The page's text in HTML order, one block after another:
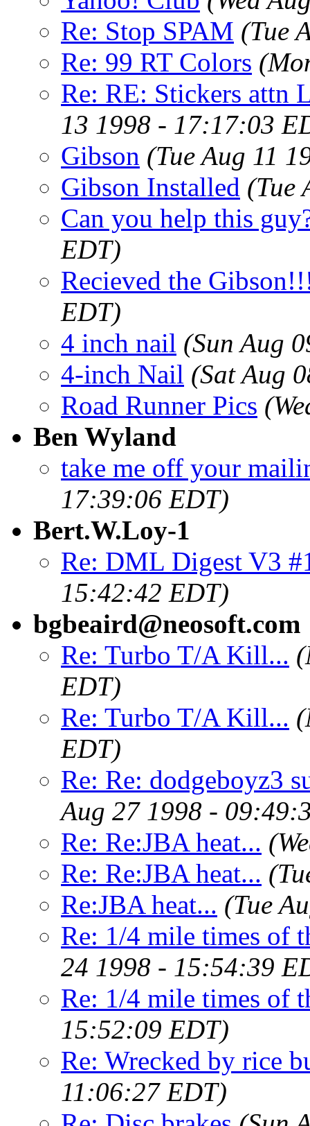
Re: Stop SPAM (Tue
Re: 99 RT Colors
Re: RE: Stickers attn
13 1998 - 17:17:03
Gibson (Tue Aug 11
Gibson Installed (Tue
Can you help this
EDT)
Recieved the
EDT)
4 inch nail (Sun Aug
4-inch Nail (Sat Aug
Road Runner Pics
Ben Wyland
take me off your
17:39:06 EDT)
Bert.W.Loy-1
Re: DML Digest V3
15:42:42 EDT)
bgbeaird@neosoft.com
Re: Turbo T/A Kill...
EDT)
Re: Turbo T/A Kill...
EDT)
Re: Re: dodgeboyz3
Aug 27 1998 -
Re: Re:JBA heat...
Re: Re:JBA heat...
Re:JBA heat... (Tue
Re: 1/4 mile times of
24 1998 - 15:54:39
Re: 1/4 mile times of
15:52:09 EDT)
Re: Wrecked by rice
11:06:27 EDT)